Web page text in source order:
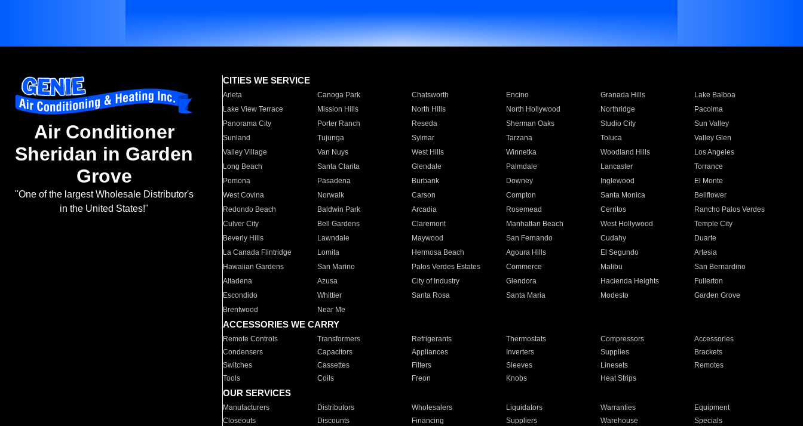
Air Conditioner
Sheridan in Garden
Grove
"One of the largest Wholesale Distributor's
in the United States!"
CITIES WE SERVICE
Arleta Canoga Park Chatsworth Encino Granada Hills
Lake Balboa
Lake View Terrace
Mission Hills North Hills North Hollywood Northridge
Pacoima
Panorama City
Porter Ranch Reseda Sherman Oaks Studio City
Sun Valley
Sunland
Tujunga Sylmar Tarzana Toluca
Valley Glen
Valley Village
Van Nuys West Hills Winnetka Woodland Hills
Los Angeles
Long Beach
Santa Clarita Glendale Palmdale Lancaster
Torrance
Pomona
Pasadena Burbank Downey Inglewood
El Monte
West Covina
Norwalk Carson Compton Santa Monica
Bellflower
Redondo Beach
Baldwin Park Arcadia Rosemead Cerritos
Rancho Palos Verdes
Culver City
Bell Gardens Claremont Manhattan Beach West Hollywood
Temple City
Beverly Hills
Lawndale Maywood San Fernando Cudahy
Duarte
La Canada Flintridge
Lomita Hermosa Beach Agoura Hills El Segundo
Artesia
Hawaiian Gardens
San Marino Palos Verdes Estates Commerce Malibu
San Bernardino
Altadena
Azusa City of Industry Glendora Hacienda Heights
Fullerton
Escondido
Whittier Santa Rosa Santa Maria Modesto
Garden Grove
Brentwood
Near Me
ACCESSORIES WE CARRY
Remote Controls Transformers Refrigerants Thermostats Compressors
Accessories
Condensers
Capacitors Appliances Inverters Supplies
Brackets
Switches
Cassettes Filters Sleeves Linesets
Remotes
Tools
Coils Freon Knobs Heat Strips
OUR SERVICES
Manufacturers Distributors Wholesalers Liquidators Warranties
Equipment
Closeouts
Discounts Financing Suppliers Warehouse Specials